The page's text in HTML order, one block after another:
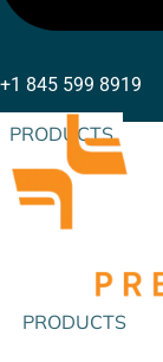
+1 845 599 8919
PRODUCTS
PRODUCTS